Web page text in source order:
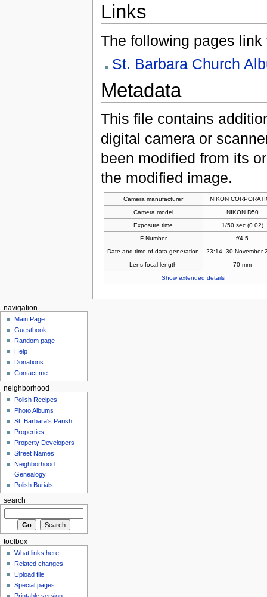
Links
The following pages link
St. Barbara Church
Metadata
This file contains
digital camera or
been modified from its
the modified image.
Camera manufacturer
NIKON
Camera model
NIKON D50
Exposure time
1/50 sec (0.02)
F Number
f/4.5
Date and time of data generation
23:14, 30 November
Lens focal length
70 mm
Show extended details
navigation
Main Page
Guestbook
Random page
Help
Donations
Contact me
neighborhood
Polish Recipes
Photo Albums
St. Barbara's Parish
Properties
Property Developers
Street Names
Neighborhood
Genealogy
Polish Burials
search
toolbox
What links here
Related changes
Upload file
Special pages